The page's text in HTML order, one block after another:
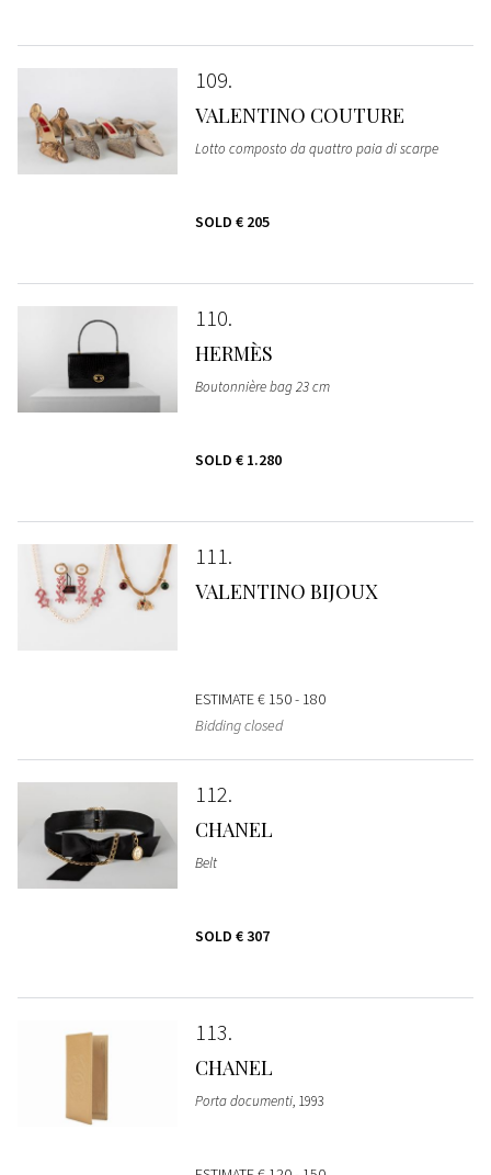
109
VALENTINO COUTURE
Lotto composto da quattro paia di scarpe
SOLD € 205
110
HERMÈS
Boutonnière bag 23 cm
SOLD € 1.280
111
VALENTINO BIJOUX
ESTIMATE€ 150 - 180
Bidding closed
112
CHANEL
Belt
SOLD € 307
113
CHANEL
Porta documenti, 1993